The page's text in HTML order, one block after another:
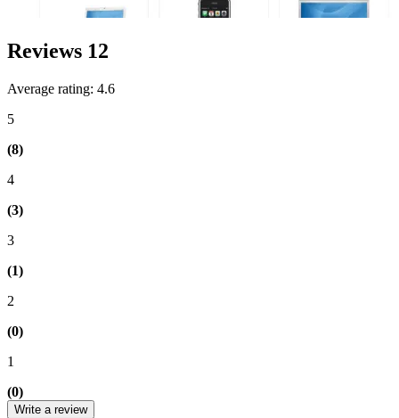
Reviews 12
Average rating: 4.6
5
(8)
4
(3)
3
(1)
2
(0)
1
(0)
Write a review